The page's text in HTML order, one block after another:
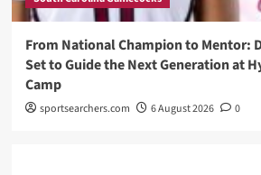
From National Champion to Mentor:
Set to Guide the Next Generation at
Camp
sportsearchers.com 6 August 2026 0